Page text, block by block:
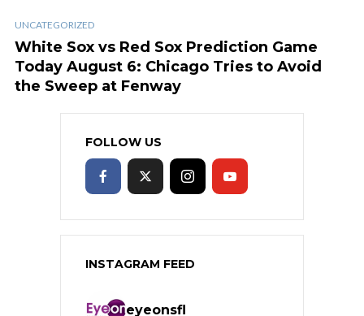
UNCATEGORIZED
White Sox vs Red Sox Prediction Game
Today August 6: Chicago Tries to Avoid
the Sweep at Fenway
FOLLOW US
INSTAGRAM FEED
eyeonsfl